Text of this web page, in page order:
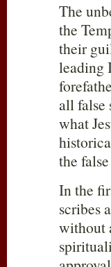
The
the
their
leading
all false
what
the
In the
scribes
without